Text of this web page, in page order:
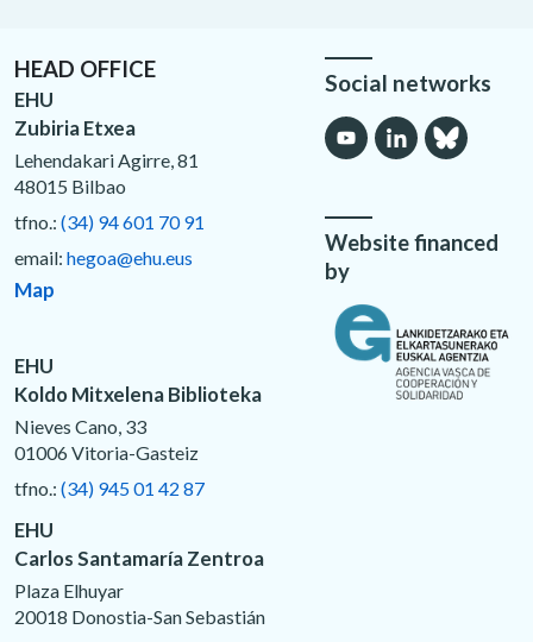
HEAD OFFICE
EHU
Zubiria Etxea
Lehendakari Agirre, 81
48015 Bilbao
tfno.: (34) 94 601 70 91
email: hegoa@ehu.eus
Map
EHU
Koldo Mitxelena Biblioteka
Nieves Cano, 33
01006 Vitoria-Gasteiz
tfno.: (34) 945 01 42 87
EHU
Carlos Santamaría Zentroa
Plaza Elhuyar
20018 Donostia-San Sebastián
Social networks
Website financed
by